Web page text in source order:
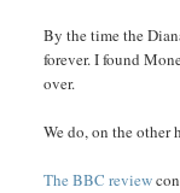
By the time the
forever. I found
over.
We do, on the other
The BBC review